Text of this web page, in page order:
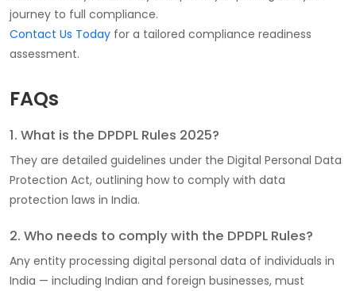
journey to full compliance.
Contact Us Today for a tailored compliance readiness
assessment.
FAQs
1. What is the DPDPL Rules 2025?
They are detailed guidelines under the Digital Personal Data
Protection Act, outlining how to comply with data
protection laws in India.
2. Who needs to comply with the DPDPL Rules?
Any entity processing digital personal data of individuals in
India — including Indian and foreign businesses, must